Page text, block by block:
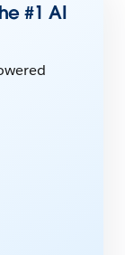
#1 AI